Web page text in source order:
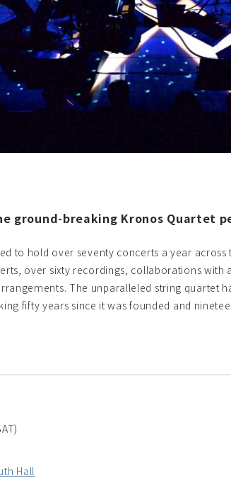
ground-breaking Kronos Quartet
to hold over seventy concerts a year
over sixty recordings, collaborations
The unparalleled string quartet
fifty years since it was founded and
Hall